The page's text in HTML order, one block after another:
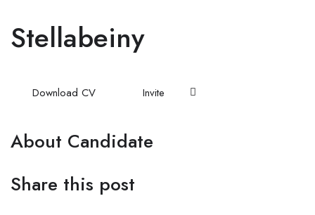
Stellabeiny
Download CV Invite
About Candidate
Share this post